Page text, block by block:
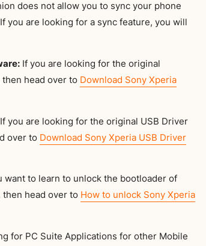
does not allow you to sync your phone
you are looking for a sync feature, you will
If you are looking for the original
head over to Download Sony Xperia
you are looking for the original USB Driver
over to Download Sony Xperia USB Driver
want to learn to unlock the bootloader of
then head over to How to unlock Sony Xperia
for PC Suite Applications for other Mobile